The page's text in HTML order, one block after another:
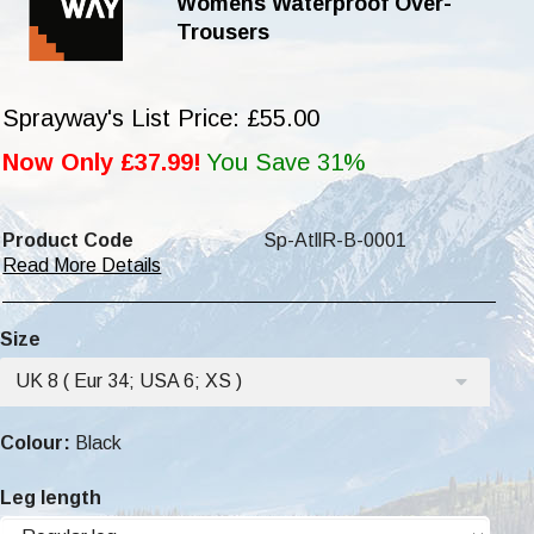
Trousers
Sprayway's List Price: £55.00
Now Only £37.99! You Save 31%
Product Code
Sp-AtllR-B-0001
Read More Details
Size
UK 8 ( Eur 34; USA 6; XS )
Colour: Black
Leg length